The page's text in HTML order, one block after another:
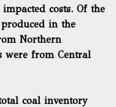
costs. Of the
in the
Northern
were from Central
coal inventory